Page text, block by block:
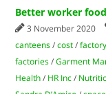
Better worker
3 November 2020
canteens /cost /
factories /Garment
Health / HR Inc /